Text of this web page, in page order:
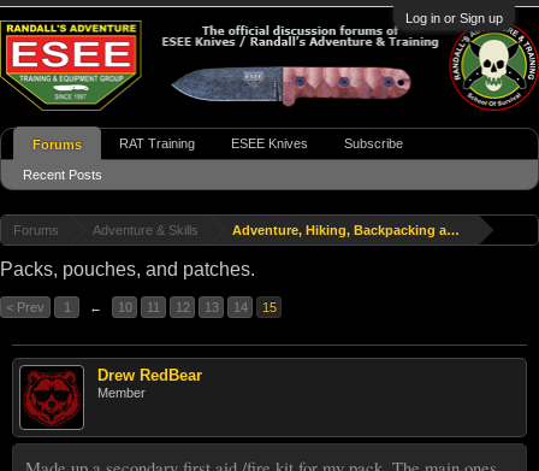
Log in or Sign up
Forums Adventure & Skills Adventure, Hiking, Backpacking and Travel
Packs, pouches, and patches.
< Prev 1 ← 10 11 12 13 14 15
Drew RedBear
Member
Forums
Recent Posts
RAT Training ESEE Knives Subscribe